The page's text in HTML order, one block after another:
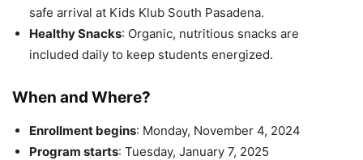
safe arrival at Kids Klub South Pasadena.
Healthy Snacks: Organic, nutritious snacks are
included daily to keep students energized.
When and Where?
Enrollment begins: Monday, November 4, 2024
Program starts: Tuesday, January 7, 2025